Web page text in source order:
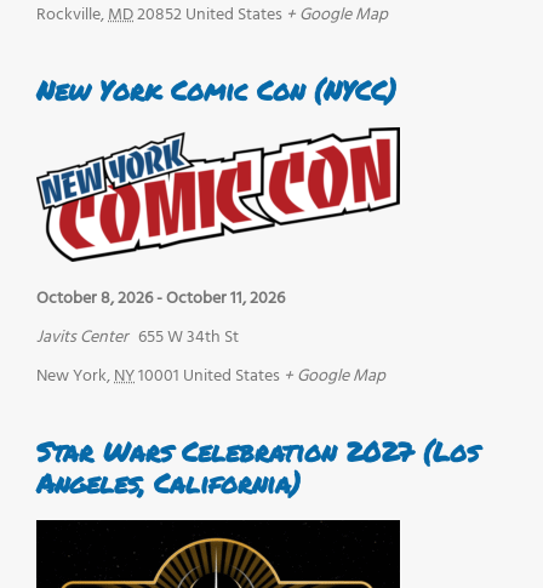
Rockville,MD20852United States + Google Map
New York Comic Con (NYCC)
October 8, 2026-October 11, 2026
Javits Center 655 W 34th St
New York,NY10001 United States + Google Map
Star Wars Celebration 2027 (Los
Angeles, California)